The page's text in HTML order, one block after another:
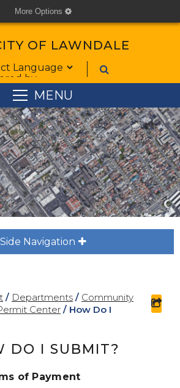
More Options cog
OF LAWNDALE
Field 1
by
MENU
Side Navigation plus
/ Departments / Community
Center / How Do I
DO I SUBMIT?
of Payment